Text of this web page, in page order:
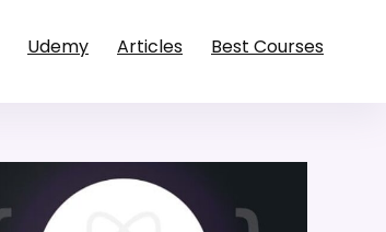
Udemy Articles Best Courses